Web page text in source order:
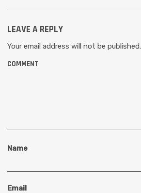
LEAVE A REPLY
Your email address will not be published.
COMMENT
Name
Email